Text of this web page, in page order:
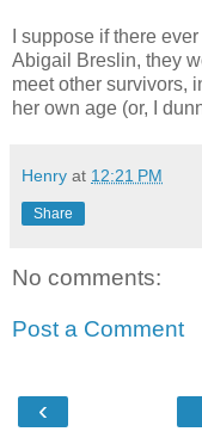
I suppose if there
Abigail Breslin, they
meet other survivors,
her own age (or, I
Henry at 12:21 PM
Share
No comments:
Post a Comment
‹